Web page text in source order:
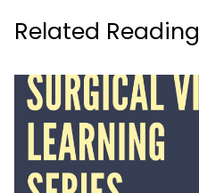
Related Reading